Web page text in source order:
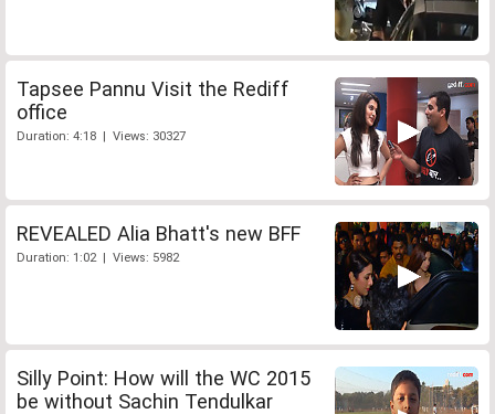
Tapsee Pannu Visit the Rediff
office
Duration: 4:18 | Views: 30327
REVEALED Alia Bhatt's new BFF
Duration: 1:02 | Views: 5982
Silly Point: How will the WC 2015
be without Sachin Tendulkar